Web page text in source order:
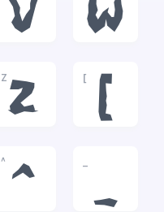
V W
Z
Z
[
[
^
^ _